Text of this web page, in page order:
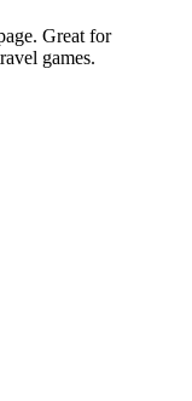
Great for
games.